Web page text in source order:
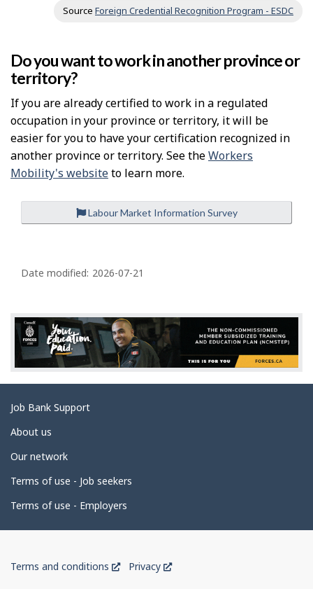
Source Foreign Credential Recognition Program - ESDC
Do you want to work in another province or
territory?
If you are already certified to work in a regulated
occupation in your province or territory, it will be
easier for you to have your certification recognized in
another province or territory. See theWorkers
Mobility's websiteto learn more.
Labour Market Information Survey
a
e
d
e
t
i
l
s
Date modified: 2026-07-21
Related
links
Job Bank Support
About us
Our network
Terms of use - Job seekers
Terms of use - Employers
of
Terms and conditions
ThisPrivacy
This